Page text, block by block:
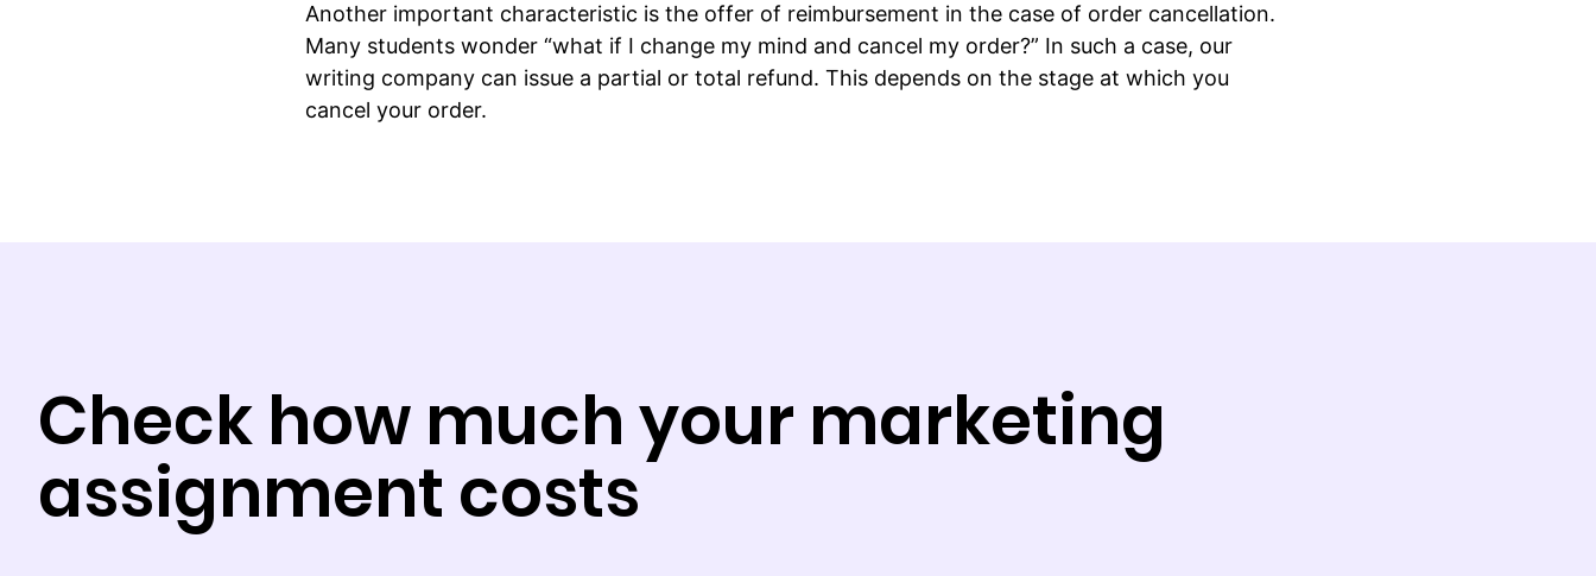
Another important characteristic is the offer of reimbursement in the case of order cancellation.
Many students wonder “what if I change my mind and cancel my order?” In such a case, our
writing company can issue a partial or total refund. This depends on the stage at which you
cancel your order.
Check how much your marketing
assignment costs